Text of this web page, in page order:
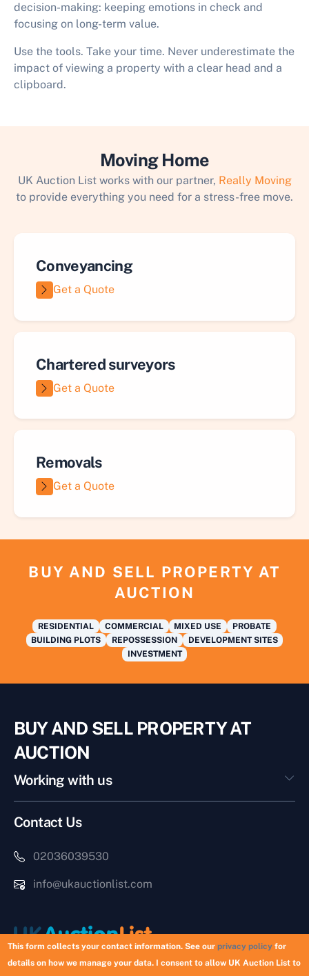
decision-making: keeping emotions in check and
focusing on long-term value.
Use the tools. Take your time. Never underestimate the
impact of viewing a property with a clear head and a
clipboard.
Moving Home
UK Auction List works with our partner, Really Moving
to provide everything you need for a stress-free move.
Conveyancing
Get a Quote
Chartered surveyors
Get a Quote
Removals
Get a Quote
BUY AND SELL PROPERTY AT
AUCTION
RESIDENTIAL COMMERCIAL MIXED USE
PROBATE
BUILDING PLOTS
REPOSSESSION
DEVELOPMENT SITES
INVESTMENT
BUY AND SELL PROPERTY AT
AUCTION
Working with us
Contact Us
02036039530
info@ukauctionlist.com
Copyright © 2026 UK Auction List | Munek Limited #6759237
This form collects your contact information. See ourprivacy policy for
details on how we manage your data. I consent to allow UK Auction List to